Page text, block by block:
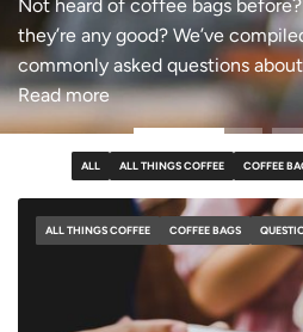
Not heard of coffee bags
they’re any good? We’ve
commonly asked questions
Read more
ALL ALL THINGS COFFEE COFFEE
ALL THINGS COFFEE COFFEE BAGS